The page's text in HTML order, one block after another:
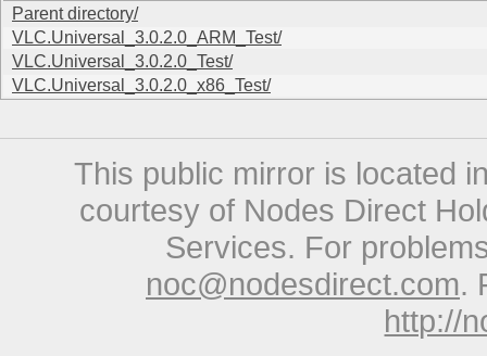
Parent directory/
VLC.Universal_3.0.2.0_ARM_Test/
VLC.Universal_3.0.2.0_Test/
VLC.Universal_3.0.2.0_x86_Test/
This public mirror is located
courtesy of Nodes Direct
Services. For
noc@nodesdirect.com.
http://